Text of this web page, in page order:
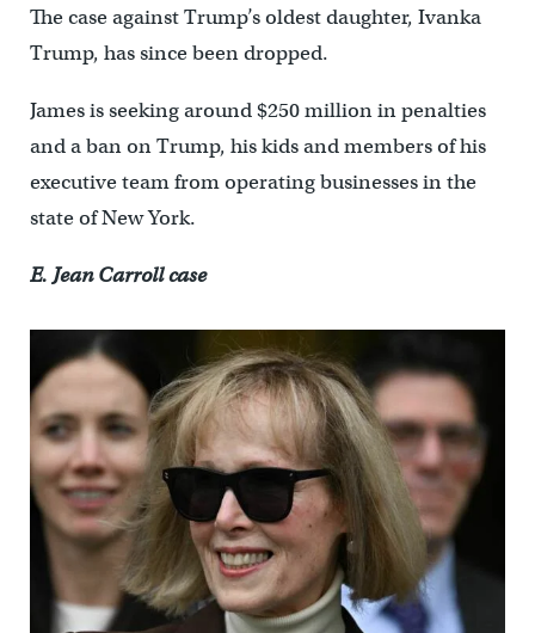
The case against Trump’s oldest daughter, Ivanka
Trump, has since been dropped.
James is seeking around $250 million in penalties
and a ban on Trump, his kids and members of his
executive team from operating businesses in the
state of New York.
E. Jean Carroll case